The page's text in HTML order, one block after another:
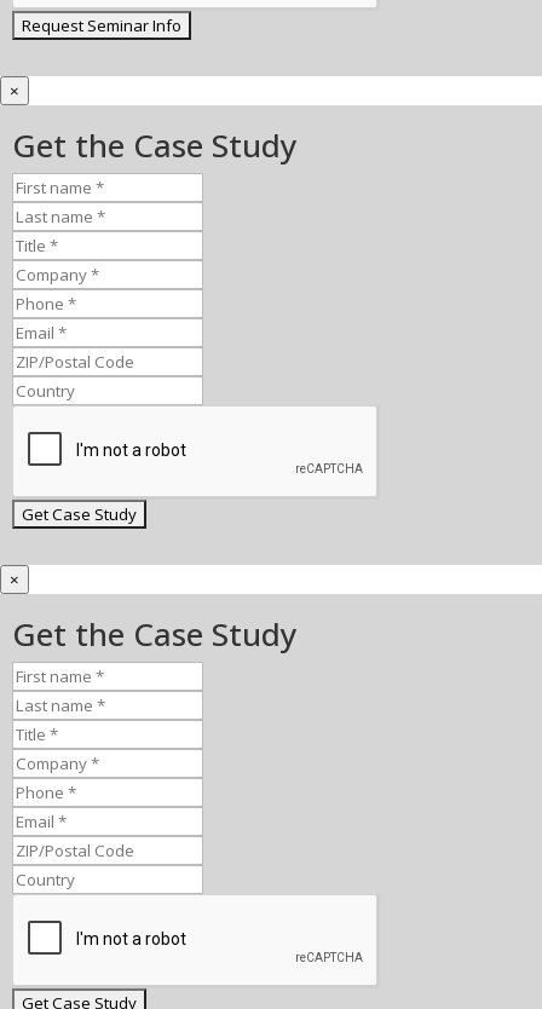
×
Get the Case Study
×
Get the Case Study